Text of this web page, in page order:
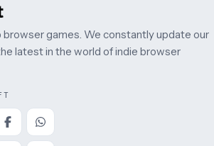
games. We constantly update our
latest in the world of indie browser